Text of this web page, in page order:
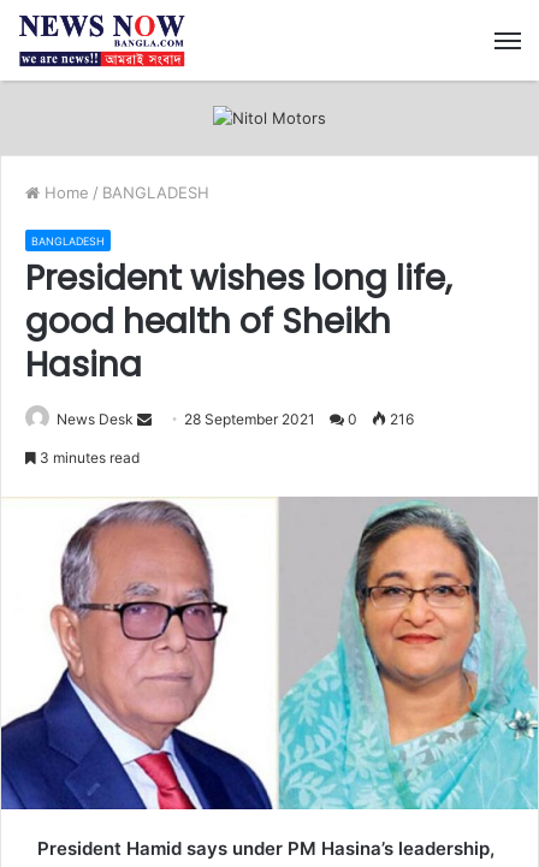
Home / BANGLADESH
BANGLADESH
President wishes long life,
good health of Sheikh
Hasina
News Desk
d
e
m
a
i
28 September 2021 0 216
3 minutes read
President Hamid says under PM Hasina’s leadership,